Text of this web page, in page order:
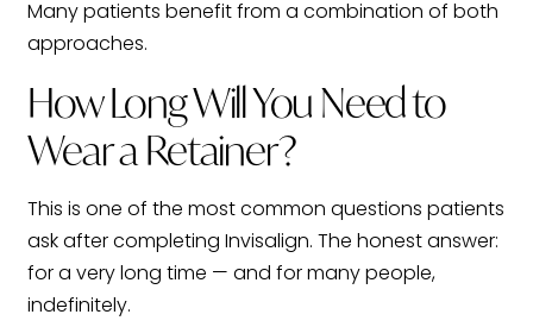
Many patients benefit from a combination of both
approaches.
How Long Will You Need to
Wear a Retainer?
This is one of the most common questions patients
ask after completing Invisalign. The honest answer:
for a very long time — and for many people,
indefinitely.